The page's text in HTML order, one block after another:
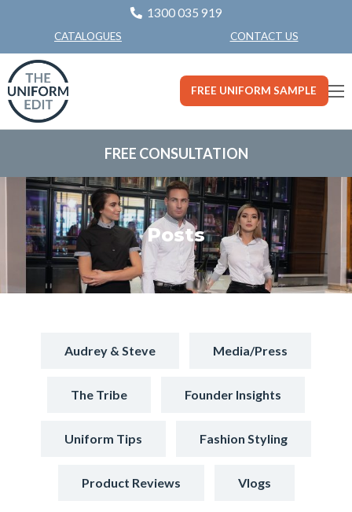
1300 035 919
CATALOGUES CONTACT US
FREE UNIFORM SAMPLE
FREE CONSULTATION
Posts
Audrey & Steve Media/Press
The Tribe Founder Insights
Uniform Tips Fashion Styling
Product Reviews Vlogs